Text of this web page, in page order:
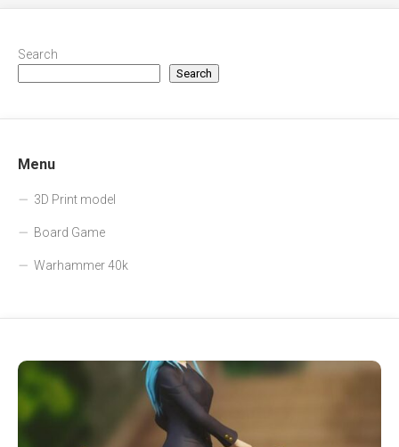
Search
Search
Menu
3D Print model
Board Game
Warhammer 40k